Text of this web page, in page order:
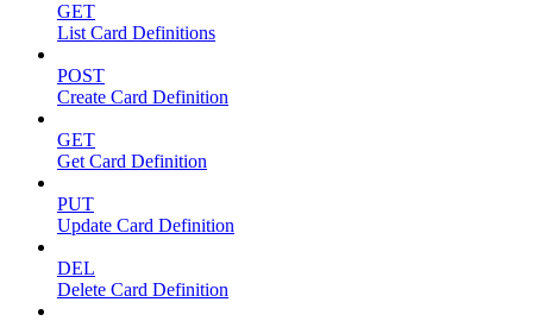
GET
List Card Definitions
POST
Create Card Definition
GET
Get Card Definition
PUT
Update Card Definition
DEL
Delete Card Definition